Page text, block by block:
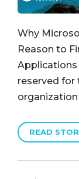
Why
Reason to
Applications
reserved for
READ